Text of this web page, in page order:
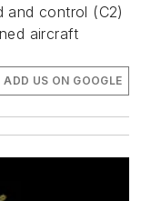
and control (C2)
aircraft
ADD US ON GOOGLE